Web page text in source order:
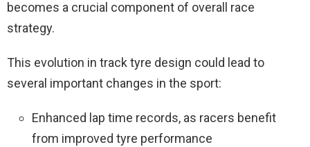
becomes a crucial component of overall race
strategy.
This evolution in track tyre design could lead to
several important changes in the sport:
Enhanced lap time records, as racers benefit
from improved tyre performance